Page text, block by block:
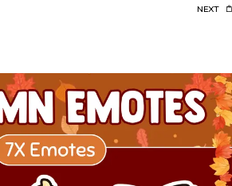
NEXT